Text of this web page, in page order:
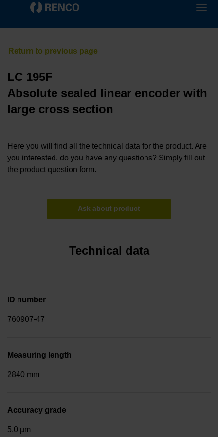
LC 195F
Absolute sealed linear encoder with
large cross section
Here you will find all the technical data for the product. Are
you interested, do you have any questions? Simply fill out
the product question form.
Ask about product
Technical data
ID number
760907-47
Measuring length
2840 mm
Accuracy grade
5.0 µm